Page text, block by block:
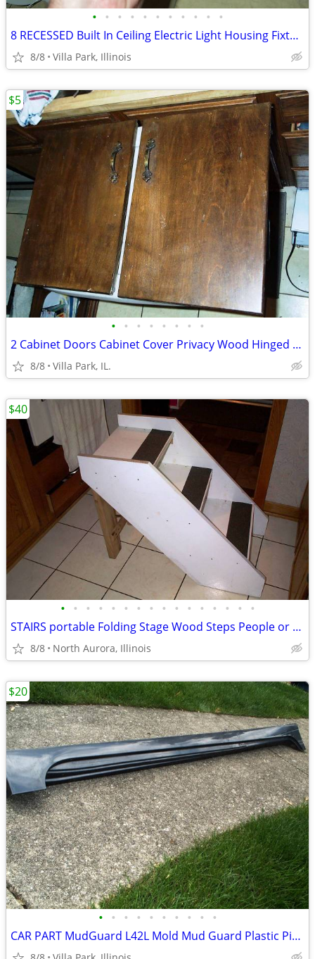
• • • • • • • • • • •
8 RECESSED Built In Ceiling Electric Light Housing Fixture Can Jimway
8/8 Villa Park, Illinois
• • • • • • • •
2 Cabinet Doors Cabinet Cover Privacy Wood Hinged Woodgrain Door Set
8/8 Villa Park, IL.
$5
• • • • • • • • • • • • • • • •
STAIRS portable Folding Stage Wood Steps People or Dog Pet Safety
8/8 North Aurora, Illinois
$40
• • • • • • • • • •
CAR PART MudGuard L42L Mold Mud Guard Plastic Piece Fender Bumper 2014
$20